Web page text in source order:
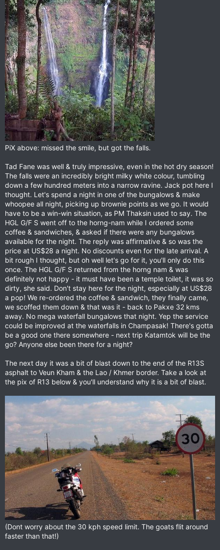
PiX above: missed the smile, but got the falls.
Tad Fane was well & truly impressive, even in the hot dry season!
The falls were an incredibly bright milky white colour, tumbling
down a few hundred meters into a narrow ravine. Jack pot here I
thought. Let's spend a night in one of the bungalows & make
whoopee all night, picking up brownie points as we go. It would
have to be a win-win situation, as PM Thaksin used to say. The
HGL G/F S went off to the horng-nam while I ordered some
coffee & sandwiches, & asked if there were any bungalows
available for the night. The reply was affirmative & so was the
price at US$28 a night. No discounts even for the late arrival. A
bit rough I thought, but oh well let's go for it, you'll only do this
once. The HGL G/F S returned from the horng nam & was
definitely not happy - it must have been a temple toilet, it was so
dirty, she said. Don't stay here for the night, especially at US$28
a pop! We re-ordered the coffee & sandwich, they finally came,
we scoffed them down & that was it - back to Pakxe 32 kms
away. No mega waterfall bungalows that night. Yep the service
could be improved at the waterfalls in Champasak! There's gotta
be a good one there somewhere - next trip Katamtok will be the
go? Anyone else been there for a night?
The next day it was a bit of blast down to the end of the R13S
asphalt to Veun Kham & the Lao / Khmer border. Take a look at
the pix of R13 below & you'll understand why it is a bit of blast.
(Dont worry about the 30 kph speed limit. The goats flit around
faster than that!)